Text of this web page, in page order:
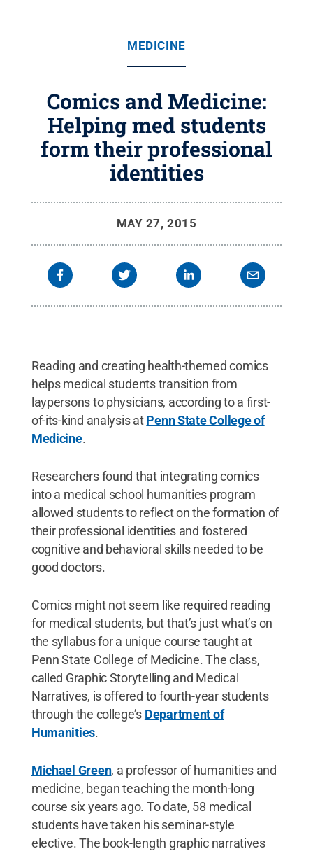
MEDICINE
Comics and Medicine:
Helping med students
form their professional
identities
MAY 27, 2015
Reading and creating health-themed comics
helps medical students transition from
laypersons to physicians, according to a first-
of-its-kind analysis atPenn State College of
Medicine.
Researchers found that integrating comics
into a medical school humanities program
allowed students to reflect on the formation of
their professional identities and fostered
cognitive and behavioral skills needed to be
good doctors.
Comics might not seem like required reading
for medical students, but that’s just what’s on
the syllabus for a unique course taught at
Penn State College of Medicine. The class,
called Graphic Storytelling and Medical
Narratives, is offered to fourth-year students
through the college’s Department of
Humanities.
Michael Green, a professor of humanities and
medicine, began teaching the month-long
course six years ago. To date, 58 medical
students have taken his seminar-style
elective. The book-length graphic narratives